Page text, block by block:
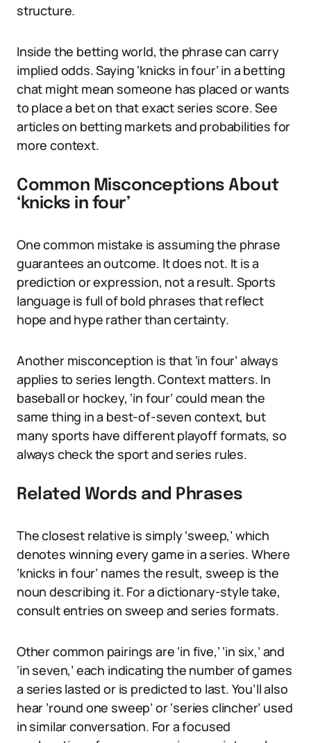
structure.
Inside the betting world, the phrase can carry
implied odds. Saying ‘knicks in four’ in a betting
chat might mean someone has placed or wants
to place a bet on that exact series score. See
articles on betting markets and probabilities for
more context.
Common Misconceptions About
‘knicks in four’
One common mistake is assuming the phrase
guarantees an outcome. It does not. It is a
prediction or expression, not a result. Sports
language is full of bold phrases that reflect
hope and hype rather than certainty.
Another misconception is that ‘in four’ always
applies to series length. Context matters. In
baseball or hockey, ‘in four’ could mean the
same thing in a best-of-seven context, but
many sports have different playoff formats, so
always check the sport and series rules.
Related Words and Phrases
The closest relative is simply ‘sweep,’ which
denotes winning every game in a series. Where
‘knicks in four’ names the result, sweep is the
noun describing it. For a dictionary-style take,
consult entries on sweep and series formats.
Other common pairings are ‘in five,’ ‘in six,’ and
‘in seven,’ each indicating the number of games
a series lasted or is predicted to last. You’ll also
hear ’round one sweep’ or ‘series clincher’ used
in similar conversation. For a focused